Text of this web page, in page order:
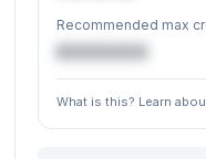
Recommended max
€XXXXXX
What is this? Learn